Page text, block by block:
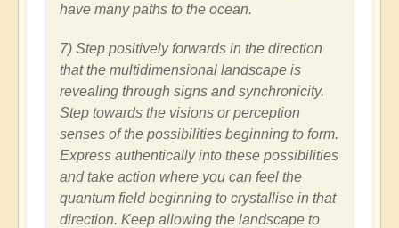
have many paths to the ocean.
7) Step positively forwards in the direction
that the multidimensional landscape is
revealing through signs and synchronicity.
Step towards the visions or perception
senses of the possibilities beginning to form.
Express authentically into these possibilities
and take action where you can feel the
quantum field beginning to crystallise in that
direction. Keep allowing the landscape to